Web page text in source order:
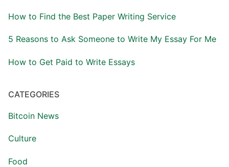
How to Find the Best Paper Writing Service
5 Reasons to Ask Someone to Write My Essay For Me
How to Get Paid to Write Essays
CATEGORIES
Bitcoin News
Culture
Food